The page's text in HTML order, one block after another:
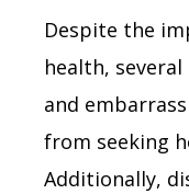
Despite the
health,
and
from seeking
Additionally,